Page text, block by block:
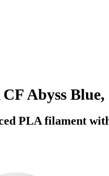
Abyss Blue,
PLA filament